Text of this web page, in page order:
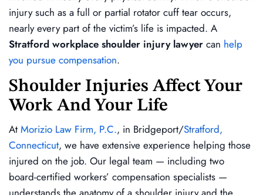
injury such as a full or partial rotator cuff tear occurs,
nearly every part of the victim’s life is impacted. A
Stratford workplace shoulder injury lawyer can help
you pursue compensation.
Shoulder Injuries Affect Your
Work And Your Life
At Morizio Law Firm, P.C., in Bridgeport/Stratford,
Connecticut, we have extensive experience helping those
injured on the job. Our legal team — including two
board-certified workers’ compensation specialists —